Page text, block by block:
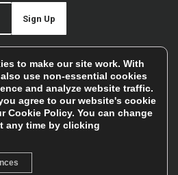
Sign Up
to keep you informed of our
at any time. To find out
Policy
to make our site work. With
use non-essential cookies
and analyze website traffic.
agree to our website's cookie
Cookie Policy. You can change
any time by clicking